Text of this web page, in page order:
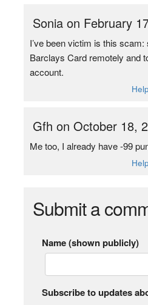
Sonia on February
I’ve been victim is this
Barclays Card remotely and
account.
Gfh on October 18,
Me too, I already have -99
Submit a
Name (shown publicly)
Subscribe to updates